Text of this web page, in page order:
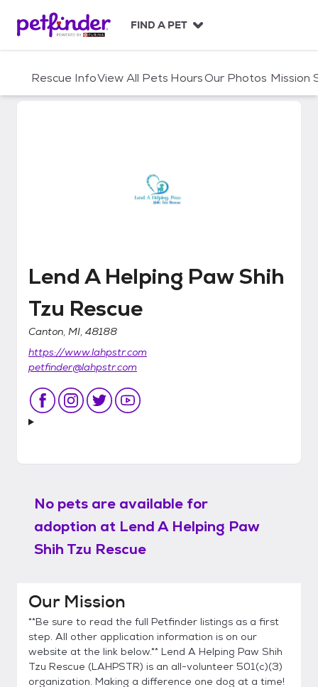
c
FIND A PET
Rescue InfoView All Pets HoursOur Photos Mission
Lend A Helping Paw Shih Tzu
Lend A Helping Paw Shih
Tzu Rescue
Canton, MI, 48188
https://www.lahpstr.com
petfinder@lahpstr.com
No pets are available for
adoption at Lend A Helping Paw
Shih Tzu Rescue
Our Mission
**Be sure to read the full Petfinder listings as a first
step. All other application information is on our
website at the link below.** Lend A Helping Paw Shih
Tzu Rescue (LAHPSTR) is an all-volunteer 501(c)(3)
organization. Making a difference one dog at a time!